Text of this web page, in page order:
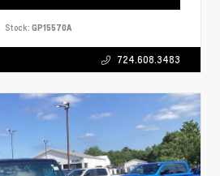
Stock: GP15570A
724.608.3483